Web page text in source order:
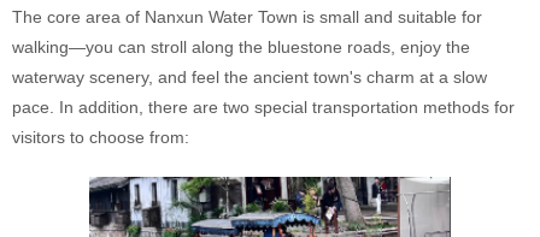
The core area of Nanxun Water Town is small and suitable for
walking—you can stroll along the bluestone roads, enjoy the
waterway scenery, and feel the ancient town's charm at a slow
pace. In addition, there are two special transportation methods for
visitors to choose from: